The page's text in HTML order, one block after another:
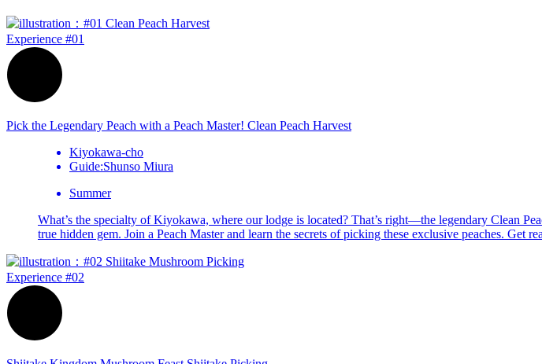
Experience #01
Pick the Legendary Peach with a Peach Master! Clean Peach Harvest
Kiyokawa-cho
Guide:Shunso Miura
Summer
What’s the specialty of Kiyokawa, where our lodge is located? That’s right—the legendary Clean
true hidden gem. Join a Peach Master and learn the secrets of picking these exclusive peaches. Get
Experience #02